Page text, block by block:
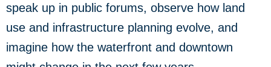
speak up in public forums, observe how land
use and infrastructure planning evolve, and
imagine how the waterfront and downtown